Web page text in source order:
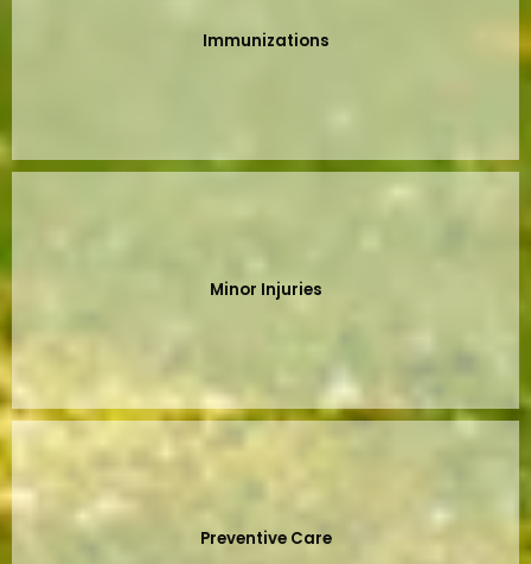
Immunizations
Minor Injuries
Preventive Care